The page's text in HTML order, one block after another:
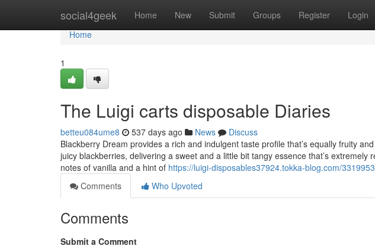
social4geek Home New Submit Groups Register Login
Home
Home
1
The Luigi carts disposable Diaries
betteu084ume8 537 days ago News
Discuss
Blackberry Dream provides a rich and indulgent taste profile that’s equally fruity
juicy blackberries, delivering a sweet and a little bit tangy essence that’s
notes of vanilla and a hint of https://luigi-disposables37924.tokka-blog.com/
Comments
Who Upvoted
Comments
Submit a Comment